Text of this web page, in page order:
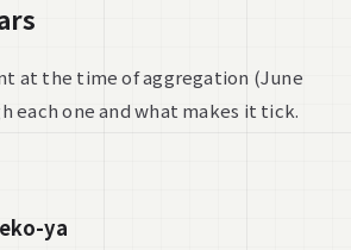
at the time of aggregation (June
each one and what makes it tick.
ya